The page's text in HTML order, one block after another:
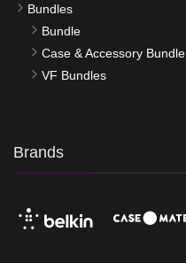
Bundles
Bundle
Case & Accessory Bundle
VF Bundles
Brands